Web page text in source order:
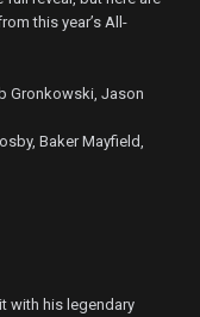
this year’s All-
Gronkowski, Jason
Baker Mayfield,
with his legendary